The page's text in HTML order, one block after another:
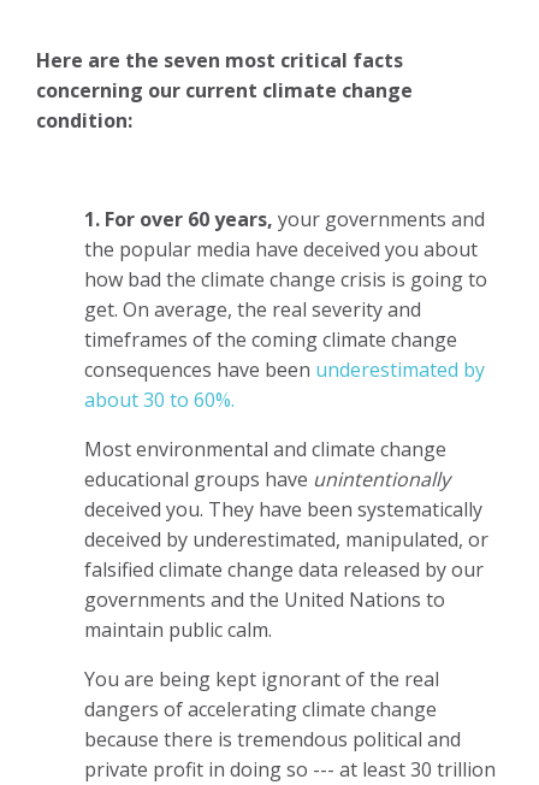
Here are the seven most critical facts
concerning our current climate change
condition:
1. For over 60 years, your governments and
the popular media have deceived you about
how bad the climate change crisis is going to
get. On average, the real severity and
timeframes of the coming climate change
consequences have been underestimated by
about 30 to 60%.
Most environmental and climate change
educational groups have unintentionally
deceived you. They have been systematically
deceived by underestimated, manipulated, or
falsified climate change data released by our
governments and the United Nations to
maintain public calm.
You are being kept ignorant of the real
dangers of accelerating climate change
because there is tremendous political and
private profit in doing so --- at least 30 trillion